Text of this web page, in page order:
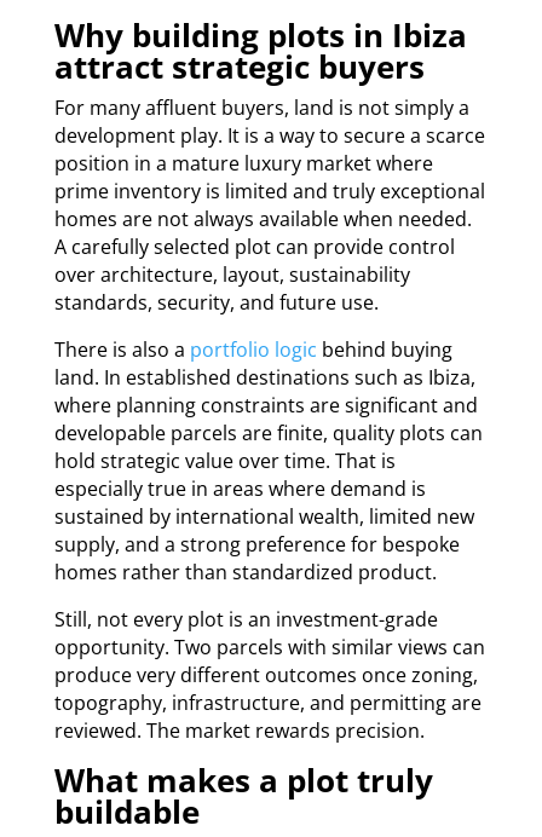
Why building plots in Ibiza
attract strategic buyers
For many affluent buyers, land is not simply a
development play. It is a way to secure a scarce
position in a mature luxury market where
prime inventory is limited and truly exceptional
homes are not always available when needed.
A carefully selected plot can provide control
over architecture, layout, sustainability
standards, security, and future use.
There is also a portfolio logic behind buying
land. In established destinations such as Ibiza,
where planning constraints are significant and
developable parcels are finite, quality plots can
hold strategic value over time. That is
especially true in areas where demand is
sustained by international wealth, limited new
supply, and a strong preference for bespoke
homes rather than standardized product.
Still, not every plot is an investment-grade
opportunity. Two parcels with similar views can
produce very different outcomes once zoning,
topography, infrastructure, and permitting are
reviewed. The market rewards precision.
What makes a plot truly
buildable